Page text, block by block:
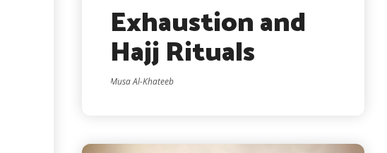
Exhaustion and
Hajj Rituals
Musa Al-Khateeb